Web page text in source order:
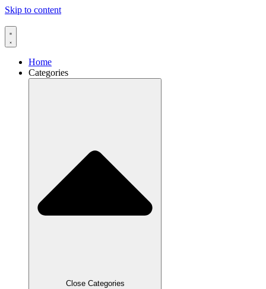
Skip to content
Home
Categories
Close Categories